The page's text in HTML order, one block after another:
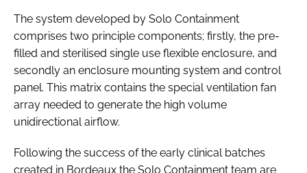
The system developed by Solo Containment
comprises two principle components; firstly, the pre-
filled and sterilised single use flexible enclosure, and
secondly an enclosure mounting system and control
panel. This matrix contains the special ventilation fan
array needed to generate the high volume
unidirectional airflow.
Following the success of the early clinical batches
created in Bordeaux the Solo Containment team are